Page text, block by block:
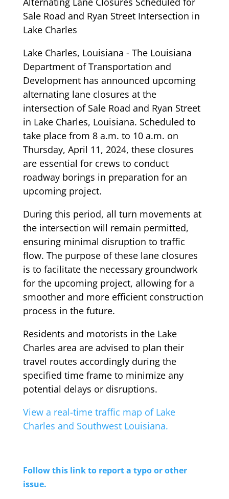
Sale Road and Ryan Street Intersection in
Lake Charles
Lake Charles, Louisiana - The Louisiana
Department of Transportation and
Development has announced upcoming
alternating lane closures at the
intersection of Sale Road and Ryan Street
in Lake Charles, Louisiana. Scheduled to
take place from 8 a.m. to 10 a.m. on
Thursday, April 11, 2024, these closures
are essential for crews to conduct
roadway borings in preparation for an
upcoming project.
During this period, all turn movements at
the intersection will remain permitted,
ensuring minimal disruption to traffic
flow. The purpose of these lane closures
is to facilitate the necessary groundwork
for the upcoming project, allowing for a
smoother and more efficient construction
process in the future.
Residents and motorists in the Lake
Charles area are advised to plan their
travel routes accordingly during the
specified time frame to minimize any
potential delays or disruptions.
View a real-time traffic map of Lake
Charles and Southwest Louisiana.
Follow this link to report a typo or other
issue.